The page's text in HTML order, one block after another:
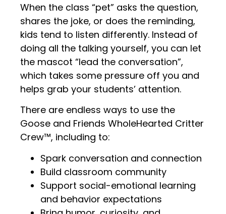
When the class “pet” asks the question,
shares the joke, or does the reminding,
kids tend to listen differently. Instead of
doing all the talking yourself, you can let
the mascot “lead the conversation”,
which takes some pressure off you and
helps grab your students’ attention.
There are endless ways to use the
Goose and Friends WholeHearted Critter
Crew™, including to:
Spark conversation and connection
Build classroom community
Support social-emotional learning
and behavior expectations